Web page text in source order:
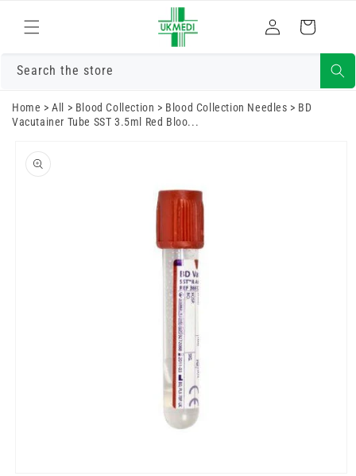
content
Log
in
Cart
Search the store
Home >All > Blood Collection > Blood Collection Needles > BD
Vacutainer Tube SST 3.5ml Red Bloo...
product
information